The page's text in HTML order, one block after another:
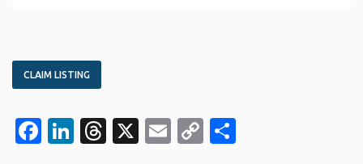
CLAIM LISTING
Facebook
LinkedIn
Threads
X EmailCopy